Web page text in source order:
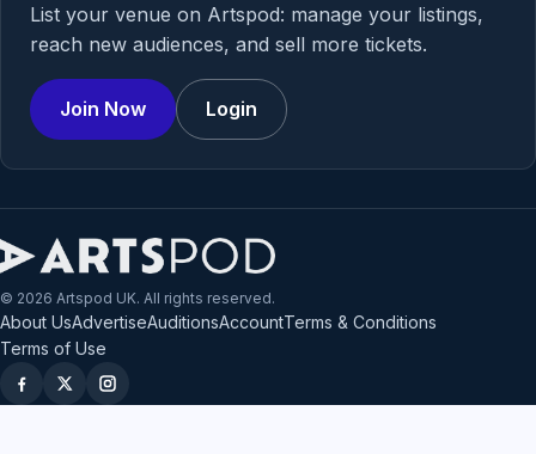
List your venue on Artspod: manage your listings,
reach new audiences, and sell more tickets.
Join Now Login
© 2026 Artspod UK. All rights reserved.
About UsAdvertiseAuditionsAccountTerms & Conditions
Terms of Use